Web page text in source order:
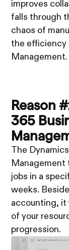
improves
falls through
chaos of
the efficiency
Management.
Reason
365
The
Management
jobs in a
weeks.
accounting, it
of your
progression.